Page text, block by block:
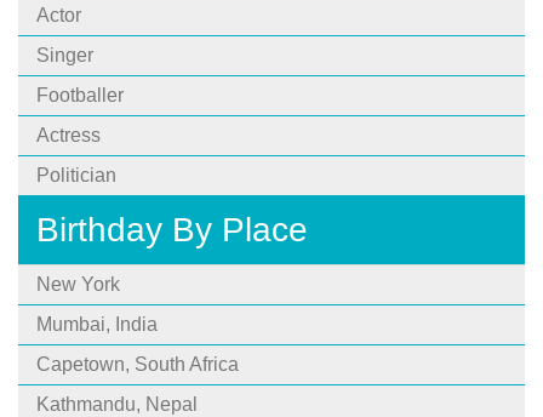
Actor
Singer
Footballer
Actress
Politician
Birthday By Place
New York
Mumbai, India
Capetown, South Africa
Kathmandu, Nepal